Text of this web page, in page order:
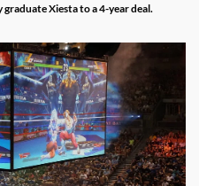
Xiesta to a 4-year deal.